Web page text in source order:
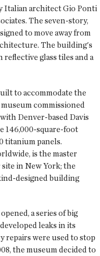
Italian architect Gio Ponti
The seven-story,
to move away from
The building's
glass tiles and a
to accommodate the
commissioned
Denver-based Davis
146,000-square-foot
titanium panels.
is the master
in New York; the
designed building
a series of big
leaks in its
repairs were used to stop
the museum decided to